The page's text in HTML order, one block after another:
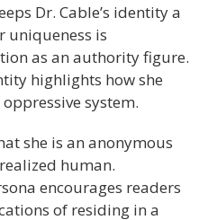
Dr. Cable’s identity a
uniqueness is
as an authority figure.
highlights how she
system.
she is an anonymous
human.
encourages readers
of residing in a